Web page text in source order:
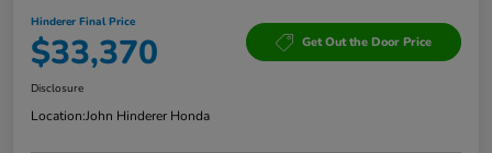
Hinderer Final Price
$33,370 Get Out the Door Price
Disclosure
Location:John Hinderer Honda